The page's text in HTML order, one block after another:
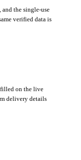
the single-use
verified data is
filled on the live
delivery details